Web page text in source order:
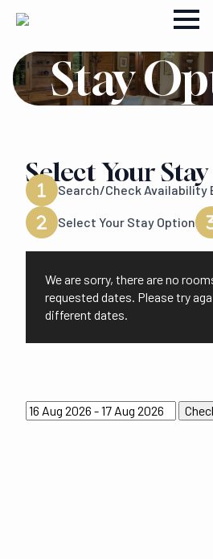
Stay
Select Your Stay
Search/Check Availability
Select Your Stay Option
We are sorry, there are no
requested dates. Please try
different dates.